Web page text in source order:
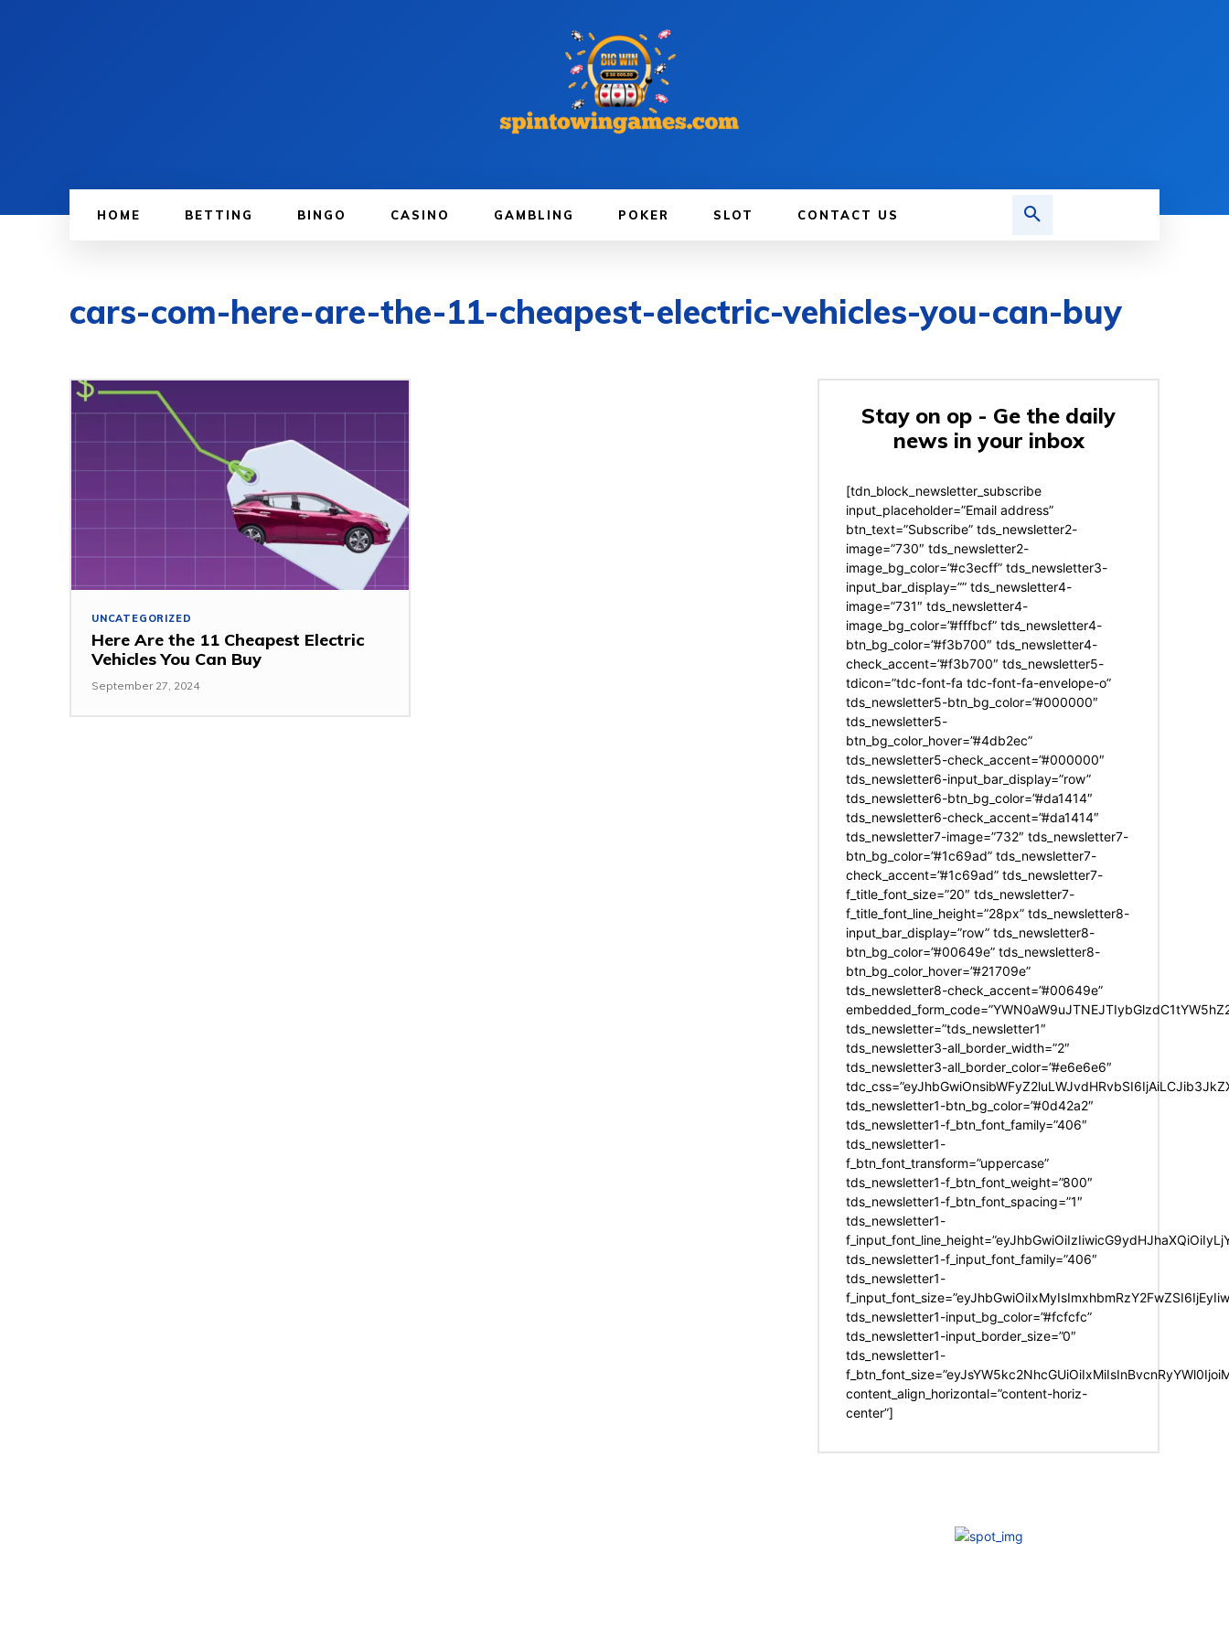
HOME BETTING BINGO CASINO GAMBLING POKER SLOT CONTACT US
cars-com-here-are-the-11-cheapest-electric-vehicles-you-can-buy
UNCATEGORIZED
Here Are the 11 Cheapest Electric
Vehicles You Can Buy
September 27, 2024
Stay on op - Ge the daily
news in your inbox
[tdn_block_newsletter_subscribe
input_placeholder=”Email address”
btn_text=”Subscribe” tds_newsletter2-
image=”730″ tds_newsletter2-
image_bg_color=”#c3ecff” tds_newsletter3-
input_bar_display=”” tds_newsletter4-
image=”731″ tds_newsletter4-
image_bg_color=”#fffbcf” tds_newsletter4-
btn_bg_color=”#f3b700″ tds_newsletter4-
check_accent=”#f3b700″ tds_newsletter5-
tdicon=”tdc-font-fa tdc-font-fa-envelope-o”
tds_newsletter5-btn_bg_color=”#000000″
tds_newsletter5-
btn_bg_color_hover=”#4db2ec”
tds_newsletter5-check_accent=”#000000″
tds_newsletter6-input_bar_display=”row”
tds_newsletter6-btn_bg_color=”#da1414″
tds_newsletter6-check_accent=”#da1414″
tds_newsletter7-image=”732″ tds_newsletter7-
btn_bg_color=”#1c69ad” tds_newsletter7-
check_accent=”#1c69ad” tds_newsletter7-
f_title_font_size=”20″ tds_newsletter7-
f_title_font_line_height=”28px” tds_newsletter8-
input_bar_display=”row” tds_newsletter8-
btn_bg_color=”#00649e” tds_newsletter8-
btn_bg_color_hover=”#21709e”
tds_newsletter8-check_accent=”#00649e”
tds_newsletter=”tds_newsletter1″
tds_newsletter3-all_border_width=”2″
tds_newsletter3-all_border_color=”#e6e6e6″
tds_newsletter1-btn_bg_color=”#0d42a2″
tds_newsletter1-f_btn_font_family=”406″
tds_newsletter1-
f_btn_font_transform=”uppercase”
tds_newsletter1-f_btn_font_weight=”800″
tds_newsletter1-f_btn_font_spacing=”1″
tds_newsletter1-
tds_newsletter1-f_input_font_family=”406″
tds_newsletter1-
tds_newsletter1-input_bg_color=”#fcfcfc”
tds_newsletter1-input_border_size=”0″
tds_newsletter1-
content_align_horizontal=”content-horiz-
center”]